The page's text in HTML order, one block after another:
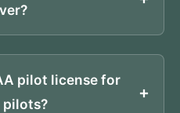
pilot license for
pilots?